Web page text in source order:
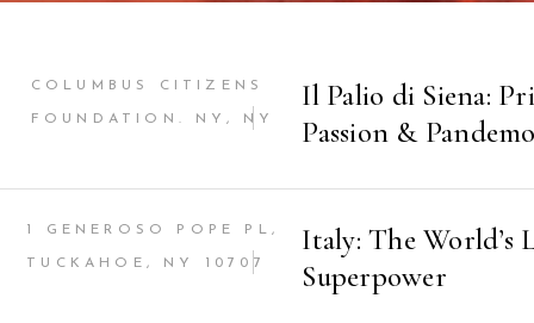
COLUMBUS CITIZENS
FOUNDATION. NY, NY
Il Palio di Siena:
Passion &
1 GENEROSO POPE PL,
TUCKAHOE, NY 10707
Italy: The World’s
Superpower